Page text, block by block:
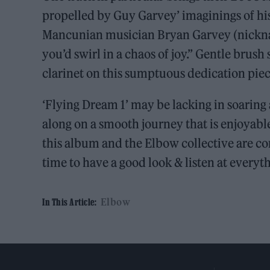
propelled by Guy Garvey’ imaginings of
Mancunian musician Bryan Garvey
you’d swirl in a chaos of joy.” Gentle
clarinet on this sumptuous dedication
‘Flying Dream 1’ may be lacking in
along on a smooth journey that is
this album and the Elbow collective are
time to have a good look & listen at
In This Article: Elbow